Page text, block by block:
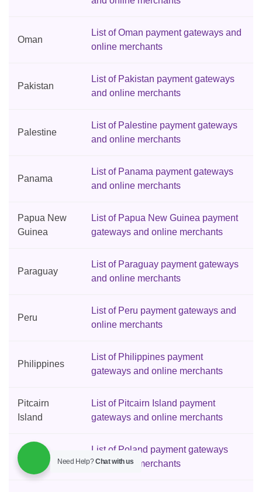
Oman
List of Oman payment gateways and
online merchants
Pakistan
List of Pakistan payment gateways
and online merchants
Palestine
List of Palestine payment gateways
and online merchants
Panama
List of Panama payment gateways
and online merchants
Papua New
Guinea
List of Papua New Guinea payment
gateways and online merchants
Paraguay
List of Paraguay payment gateways
and online merchants
Peru
List of Peru payment gateways and
online merchants
Philippines
List of Philippines payment
gateways and online merchants
Pitcairn
Island
List of Pitcairn Island payment
gateways and online merchants
Poland
List of Poland payment gateways
and online merchants
Need Help?Chat with us